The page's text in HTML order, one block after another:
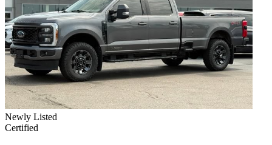
Newly Listed
Certified